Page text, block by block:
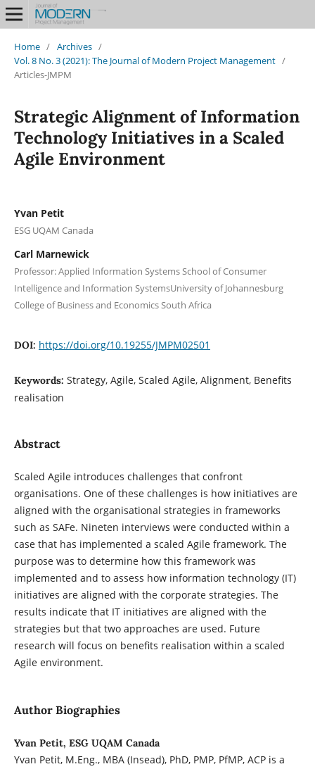
Home / Archives /
Vol. 8 No. 3 (2021): The Journal of Modern Project Management /
Articles-JMPM
Strategic Alignment of Information
Technology Initiatives in a Scaled
Agile Environment
Yvan Petit
ESG UQAM Canada
Carl Marnewick
Professor: Applied Information Systems School of Consumer
Intelligence and Information SystemsUniversity of Johannesburg
College of Business and Economics South Africa
DOI: https://doi.org/10.19255/JMPM02501
Keywords: Strategy, Agile, Scaled Agile, Alignment, Benefits
realisation
Abstract
Scaled Agile introduces challenges that confront
organisations. One of these challenges is how initiatives are
aligned with the organisational strategies in frameworks
such as SAFe. Nineten interviews were conducted within a
case that has implemented a scaled Agile framework. The
purpose was to determine how this framework was
implemented and to assess how information technology (IT)
initiatives are aligned with the corporate strategies. The
results indicate that IT initiatives are aligned with the
strategies but that two approaches are used. Future
research will focus on benefits realisation within a scaled
Agile environment.
Author Biographies
Yvan Petit, ESG UQAM Canada
Yvan Petit, M.Eng., MBA (Insead), PhD, PMP, PfMP, ACP is a